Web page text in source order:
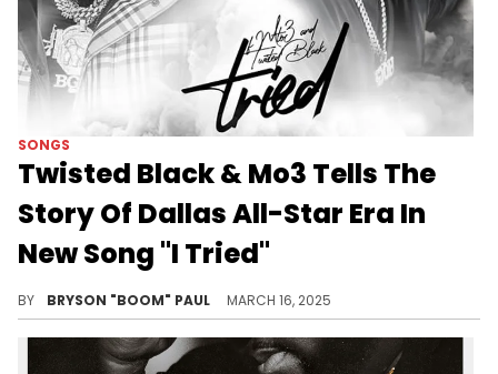
SONGS
Twisted Black & Mo3 Tells The
Story Of Dallas All-Star Era In
New Song "I Tried"
BY BRYSON "BOOM" PAUL MARCH 16, 2025